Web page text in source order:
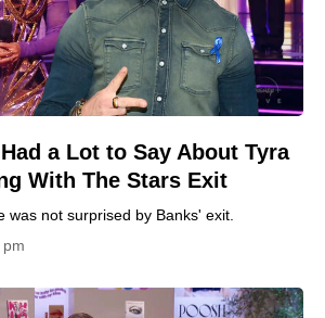
a Lot to Say About Tyra
With The Stars Exit
was not surprised by Banks' exit.